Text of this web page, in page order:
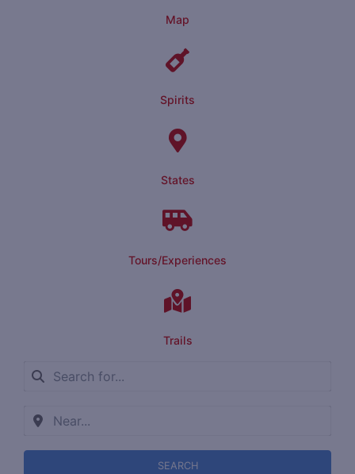
Map
Spirits
States
Tours/Experiences
Trails
SEARCH